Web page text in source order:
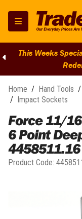
This Weeks
Home / Hand Tools /
/ Impact Sockets
Force 11/
6 Point
4458511.16
Product Code: